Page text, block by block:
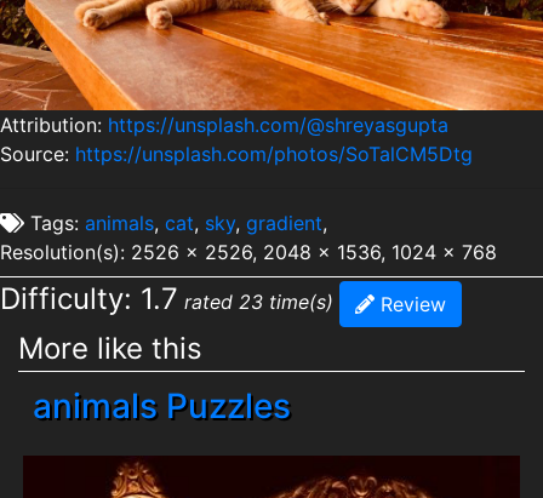
Attribution: https://unsplash.com/@shreyasgupta
Source: https://unsplash.com/photos/SoTalCM5Dtg
Tags: animals, cat, sky, gradient,
Resolution(s): 2526 x 2526, 2048 x 1536, 1024 x 768
Difficulty: 1.7 rated 23 time(s) Review
More like this
animals Puzzles